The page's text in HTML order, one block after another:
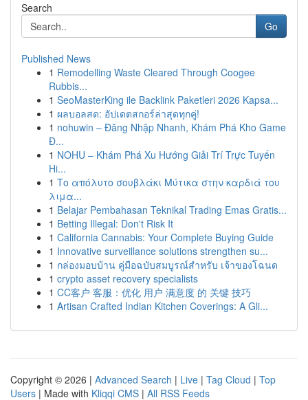
Search
Go
Published News
1 Remodelling Waste Cleared Through Coogee
Rubbis...
1 SeoMasterKing ile Backlink Paketleri 2026 Kapsa...
1 ผลบอลสด: อัปเดตสกอร์ล่าสุดทุกคู่!
1 nohuwin – Đăng Nhập Nhanh, Khám Phá Kho Game
Đ...
1 NOHU – Khám Phá Xu Hướng Giải Trí Trực Tuyến
Hi...
1 Το απόλυτο σουβλάκι Μύτικα στην καρδιά του
λιμα...
1 Belajar Pembahasan Teknikal Trading Emas Gratis...
1 Betting Illegal: Don't Risk It
1 California Cannabis: Your Complete Buying Guide
1 Innovative surveillance solutions strengthen su...
1 กล่องมอบบ้าน คู่มือฉบับสมบูรณ์สำหรับ เจ้าของโฉนด
1 crypto asset recovery specialists
1 CC客户 客服：优化 用户 满意度 的 关键 技巧
1 Artisan Crafted Indian Kitchen Coverings: A Gli...
Copyright © 2026 | Advanced Search | Live | Tag Cloud | Top
Users | Made with Kliqqi CMS | All RSS Feeds